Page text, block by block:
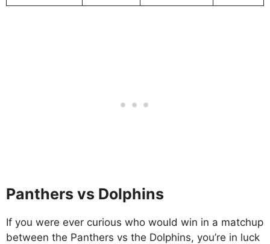
Panthers vs Dolphins
If you were ever curious who would win in a matchup
between the Panthers vs the Dolphins, you’re in luck